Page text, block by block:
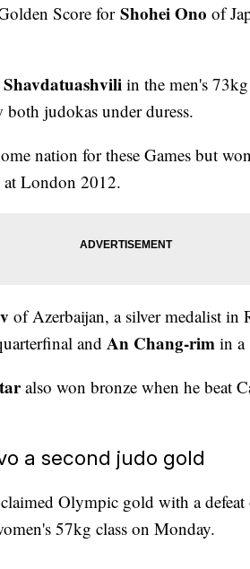
Score for Shohei Ono of
in the men's
judokas under duress.
nation for these Games but
London 2012.
of Azerbaijan, a silver medalist
and An Chang-rim in a
also won bronze when he beat
a second judo gold
Olympic gold with a defeat
57kg class on Monday.